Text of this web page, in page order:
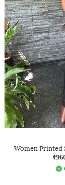
Women Printed